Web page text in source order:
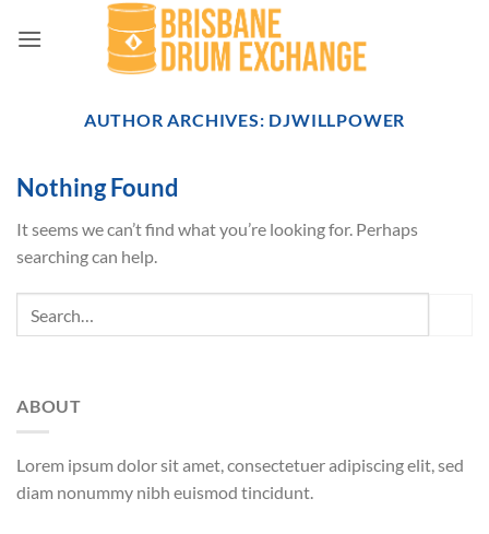
AUTHOR ARCHIVES: DJWILLPOWER
Nothing Found
It seems we can’t find what you’re looking for. Perhaps
searching can help.
ABOUT
Lorem ipsum dolor sit amet, consectetuer adipiscing elit, sed
diam nonummy nibh euismod tincidunt.